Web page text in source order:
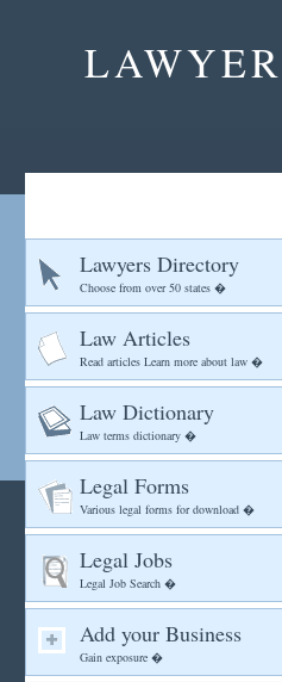
LAWYER
Lawyers Directory
Choose from over 50 states �
Law Articles
Read articles Learn more about law �
Law Dictionary
Law terms dictionary �
Legal Forms
Various legal forms for download �
Legal Jobs
Legal Job Search �
Add your Business
Gain exposure �